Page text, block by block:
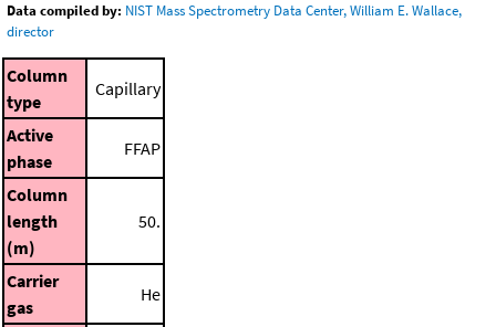
Data compiled by: NIST Mass Spectrometry Data Center, William E. Wallace,
director
Column
type
Capillary
Active
phase
FFAP
Column
length
(m)
50.
Carrier
gas
He